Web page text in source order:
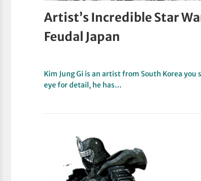
Artist’s Incredible Star
Feudal Japan
Kim Jung Gi is an artist from South Korea
eye for detail, he has…